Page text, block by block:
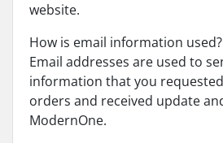
website.
How is email information used?
Email addresses are used to
information that you
orders and received update
ModernOne.